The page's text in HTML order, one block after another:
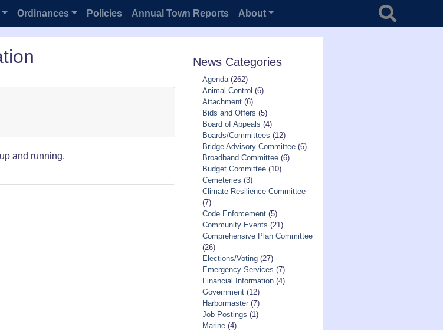
Ordinances Policies Annual Town Reports About
Search for
and running.
News Categories
Agenda(262)
Animal Control (6)
Attachment(6)
Bids and Offers (5)
Board of Appeals (4)
Boards/Committees (12)
Bridge Advisory Committee(6)
Broadband Committee(6)
Budget Committee(10)
Cemeteries (3)
Climate Resilience Committee
(7)
Code Enforcement(5)
Community Events (21)
Comprehensive Plan Committee
(26)
Elections/Voting(27)
Emergency Services (7)
Financial Information(4)
Government(12)
Harbormaster(7)
Job Postings (1)
Marine(4)